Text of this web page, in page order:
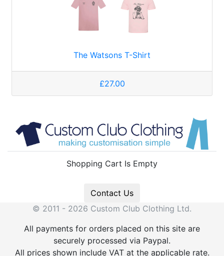
The Watsons T-Shirt
£27.00
Shopping Cart Is Empty
Contact Us
© 2011 - 2026 Custom Club Clothing Ltd.
All payments for orders placed on this site are
securely processed via Paypal.
All prices shown include VAT at the applicable rate.